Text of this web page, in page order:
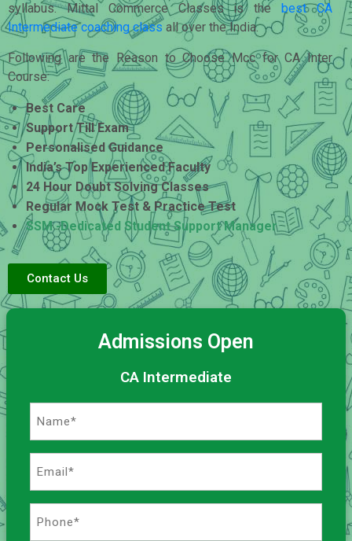
syllabus. Mittal Commerce Classes is thebest CA
Intermediate coaching class all over the India.
Following are the Reason to Choose Mcc for CA Inter
Course:
Best Care
Support Till Exam
Personalised Guidance
India’s Top Experienced Faculty
24 Hour Doubt Solving Classes
Regular Mock Test & Practice Test
SSM -Dedicated Student Support Manager
Contact Us
Admissions Open
CA Intermediate